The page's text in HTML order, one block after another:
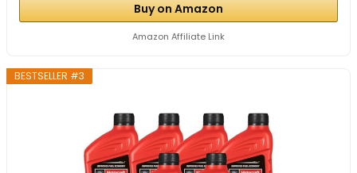
Buy on Amazon
Amazon Affiliate Link
BESTSELLER #3